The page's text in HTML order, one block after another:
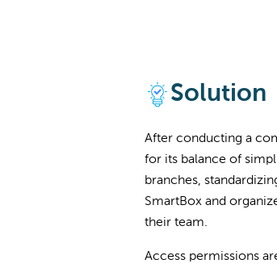
Solution
After conducting a
for its balance of
branches,
SmartBox and
their team.
Access permissions